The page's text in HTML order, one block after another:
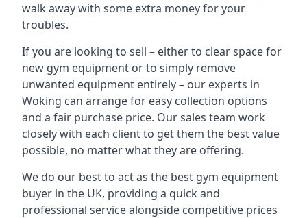
walk away with some extra money for your
troubles.
If you are looking to sell – either to clear space for
new gym equipment or to simply remove
unwanted equipment entirely – our experts in
Woking can arrange for easy collection options
and a fair purchase price. Our sales team work
closely with each client to get them the best value
possible, no matter what they are offering.
We do our best to act as the best gym equipment
buyer in the UK, providing a quick and
professional service alongside competitive prices